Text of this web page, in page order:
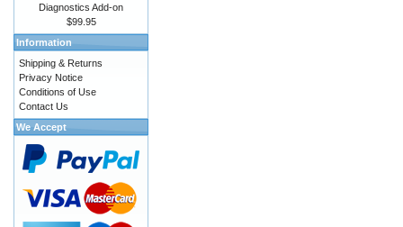
Diagnostics Add-on
$99.95
Information
Shipping & Returns
Privacy Notice
Conditions of Use
Contact Us
We Accept